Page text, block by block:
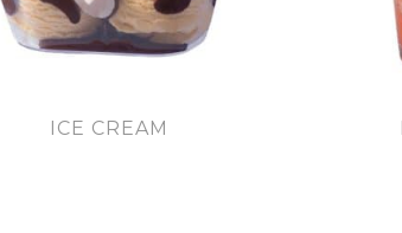
ICE CREAM